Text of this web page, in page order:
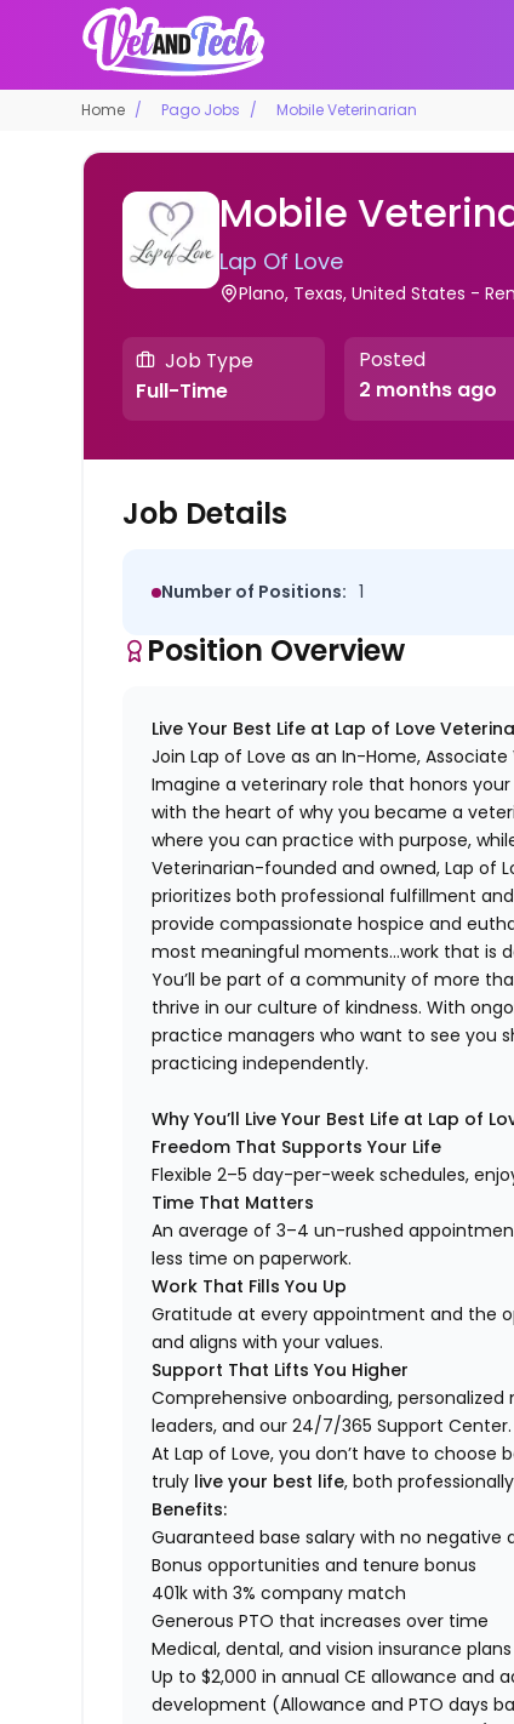
Home Pago Jobs Mobile Veterinarian
Mobile
Lap Of Love
Plano, Texas, United States -
Job Type
Full-Time
Posted
2 months ago
Job Details
Number of Positions: 1
Position Overview
Live Your Best Life at Lap of Love
Join Lap of Love as an In-Home,
Imagine a veterinary role that honors
with the heart of why you became a
where you can practice with purpose,
Veterinarian-founded and owned, Lap
prioritizes both professional fulfillment
provide compassionate hospice and
most meaningful moments…work that is
You’ll be part of a community of more
thrive in our culture of kindness. With
practice managers who want to see you
practicing independently.
Why You’ll Live Your Best Life at Lap of
Freedom That Supports Your Life
Flexible 2–5 day-per-week schedules,
Time That Matters
An average of 3–4 un-rushed
less time on paperwork.
Work That Fills You Up
Gratitude at every appointment and the
and aligns with your values.
Support That Lifts You Higher
Comprehensive onboarding,
leaders, and our 24/7/365 Support Center.
At Lap of Love, you don’t have to choose
truly live your best life, both
Benefits:
Guaranteed base salary with no negative
Bonus opportunities and tenure bonus
401k with 3% company match
Generous PTO that increases over time
Medical, dental, and vision insurance
Up to $2,000 in annual CE allowance and
development (Allowance and PTO days